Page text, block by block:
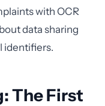
with OCR
data sharing
identifiers.
The First